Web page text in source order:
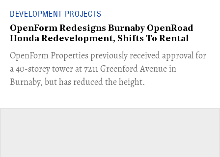
DEVELOPMENT PROJECTS
OpenForm Redesigns Burnaby OpenRoad
Honda Redevelopment, Shifts To Rental
​OpenForm Properties previously received approval for
a 40-storey tower at 7211 Greenford Avenue in
Burnaby, but has reduced the height.